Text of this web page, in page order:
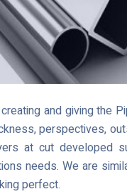
and giving the
perspectives,
at cut developed
needs. We are
perfect.